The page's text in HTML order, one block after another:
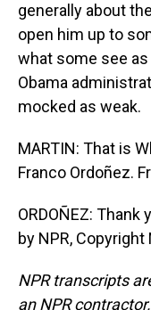
generally about
open him up to
what some see
Obama
mocked as weak.
MARTIN: That is
Franco Ordoñez.
ORDOÑEZ:
by NPR, Copyright
NPR transcripts
an NPR